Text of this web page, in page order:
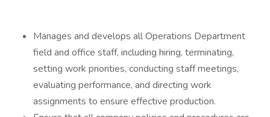
Manages and develops all Operations Department
field and office staff, including hiring, terminating,
setting work priorities, conducting staff meetings,
evaluating performance, and directing work
assignments to ensure effective production.